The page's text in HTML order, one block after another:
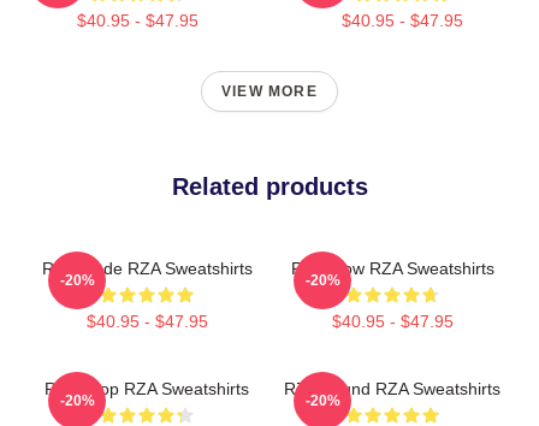
$40.95 - $47.95 $40.95 - $47.95
VIEW MORE
Related products
RZA Mode RZA Sweatshirts
$40.95 - $47.95
-20%
RZA Flow RZA Sweatshirts
$40.95 - $47.95
-20%
RZA Drop RZA Sweatshirts
-20%
RZA Sound RZA Sweatshirts
-20%